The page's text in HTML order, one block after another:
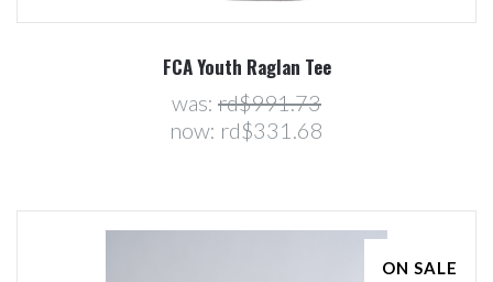
FCA Youth Raglan Tee
was: rd$991.73
now: rd$331.68
ON SALE